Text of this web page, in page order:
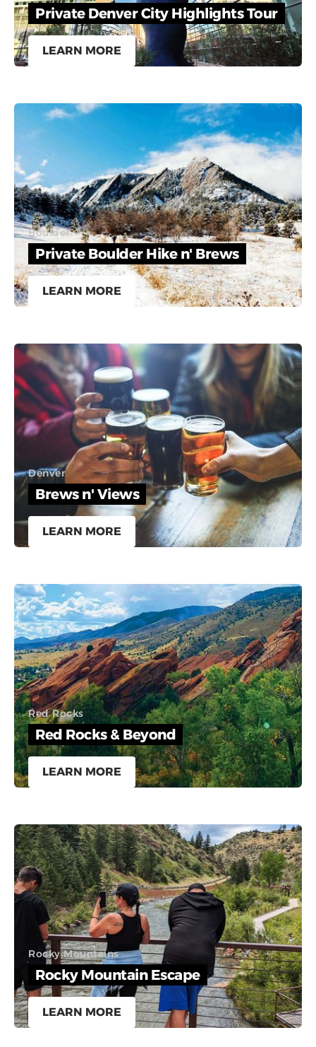
Private Denver City Highlights Tour
LEARN MORE
Boulder
Private Boulder Hike n' Brews
LEARN MORE
Denver
Brews n' Views
LEARN MORE
Red Rocks
Red Rocks & Beyond
LEARN MORE
Rocky Mountains
Rocky Mountain Escape
LEARN MORE